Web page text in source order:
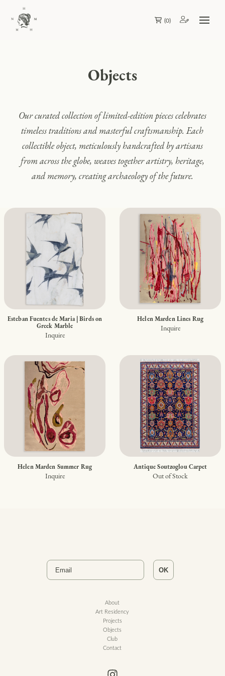
(0)
Objects
Our curated collection of limited-edition pieces celebrates
timeless traditions and masterful craftsmanship. Each
collectible object, meticulously handcrafted by artisans
from across the globe, weaves together artistry, heritage,
and memory, creating archaeology of the future.
Esteban Fuentes de Maria | Birds on
Greek Marble
Inquire
Helen Marden Lines Rug
Inquire
Helen Marden Summer Rug
Inquire
Antique Soutzoglou Carpet
Out of Stock
Email
OK
About
Art Residency
Projects
Objects
Club
Contact